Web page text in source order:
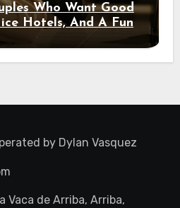
Who Want Good
Hotels, And A Fun
Out
by Dylan Vasquez
Vaca de Arriba, Arriba,